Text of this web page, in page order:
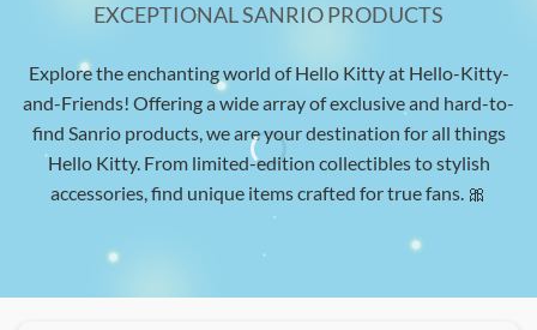
EXCEPTIONAL SANRIO PRODUCTS
Explore the enchanting world of Hello Kitty at Hello-Kitty-
and-Friends! Offering a wide array of exclusive and hard-to-
find Sanrio products, we are your destination for all things
Hello Kitty. From limited-edition collectibles to stylish
accessories, find unique items crafted for true fans. 🎀